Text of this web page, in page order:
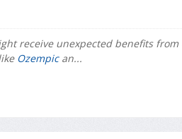
receive unexpected benefits from
Ozempican...